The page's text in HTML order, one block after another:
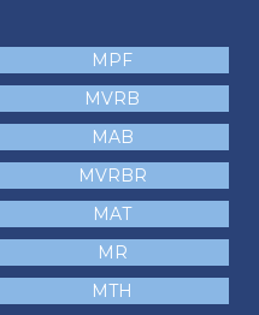
MPF
MVRB
MAB
MVRBR
MAT
MR
MTH